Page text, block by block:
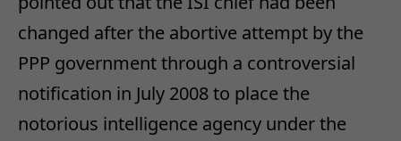
changed after the abortive attempt by the
PPP government through a controversial
notification in July 2008 to place the
notorious intelligence agency under the